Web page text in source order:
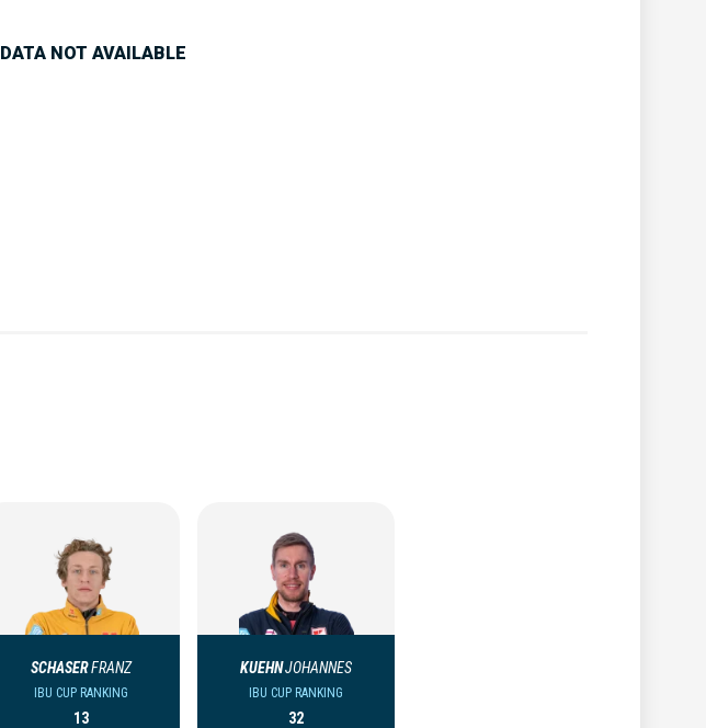
DATA NOT AVAILABLE
SCHASERFRANZ
IBU CUP RANKING
13
KUEHNJOHANNES
IBU CUP RANKING
32